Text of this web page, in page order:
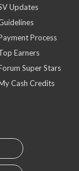
Updates
Process
Earners
Super Stars
Cash Credits